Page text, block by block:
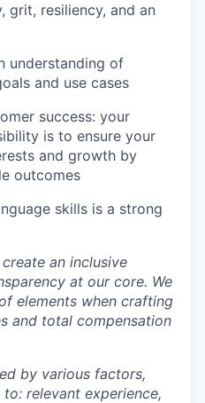
grit, resiliency, and an
understanding of
and use cases
success: your
is to ensure your
and growth by
outcomes
skills is a strong
an inclusive
at our core. We
elements when crafting
and total compensation
by various factors,
relevant experience,